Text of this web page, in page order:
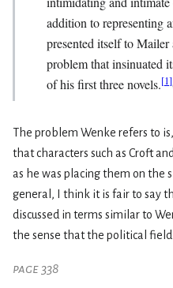
addition to representing
presented itself to Mailer
problem that insinuated
of his first three novels.[1]
The problem Wenke refers to
that characters such as Croft
as he was placing them on the
general, I think it is fair to say
discussed in terms similar to
the sense that the political
page 338